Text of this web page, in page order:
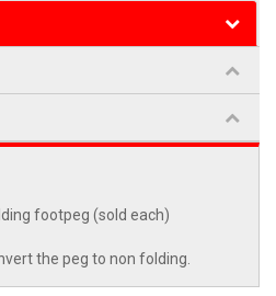
footpeg (sold each)
the peg to non folding.